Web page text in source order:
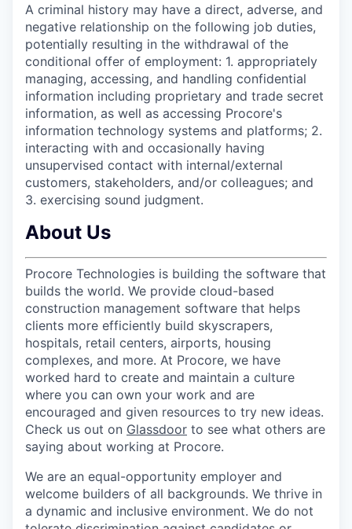
A criminal history may have a direct, adverse, and
negative relationship on the following job duties,
potentially resulting in the withdrawal of the
conditional offer of employment: 1. appropriately
managing, accessing, and handling confidential
information including proprietary and trade secret
information, as well as accessing Procore's
information technology systems and platforms; 2.
interacting with and occasionally having
unsupervised contact with internal/external
customers, stakeholders, and/or colleagues; and
3. exercising sound judgment.
About Us
Procore Technologies is building the software that
builds the world. We provide cloud-based
construction management software that helps
clients more efficiently build skyscrapers,
hospitals, retail centers, airports, housing
complexes, and more. At Procore, we have
worked hard to create and maintain a culture
where you can own your work and are
encouraged and given resources to try new ideas.
Check us out on Glassdoor to see what others are
saying about working at Procore.
We are an equal-opportunity employer and
welcome builders of all backgrounds. We thrive in
a dynamic and inclusive environment. We do not